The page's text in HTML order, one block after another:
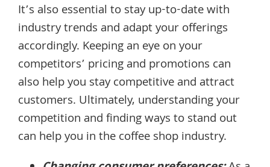
It’s also essential to stay up-to-date with
industry trends and adapt your offerings
accordingly. Keeping an eye on your
competitors’ pricing and promotions can
also help you stay competitive and attract
customers. Ultimately, understanding your
competition and finding ways to stand out
can help you in the coffee shop industry.